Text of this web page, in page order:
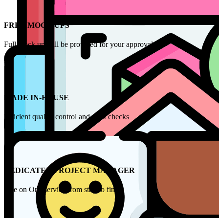
FREE MOCK UPS
Full mock up will be provided for your approval
MADE IN-HOUSE
Efficient quality control and print checks
DEDICATED PROJECT MANAGER
One on One service from start to finish